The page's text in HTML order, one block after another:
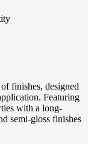
finishes, designed
Featuring
with a long-
semi-gloss finishes